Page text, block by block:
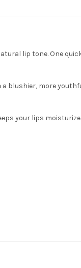
lip tone. One
blushier, more
your lips